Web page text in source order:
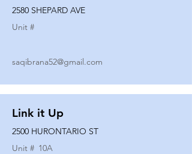
2580 SHEPARD AVE
Unit #
saqibrana52@gmail.com
Link it Up
2500 HURONTARIO ST
Unit # 10A